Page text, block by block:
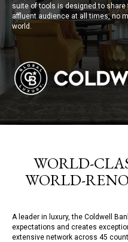
suite of tools is designed to share
affluent audience at all times, no
world.
WORLD-
WORLD-
A leader in luxury, the Coldwell
expectations and creates
extensive network across 45